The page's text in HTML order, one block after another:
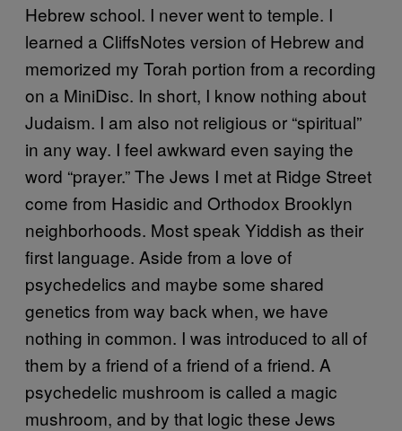
Hebrew school. I never went to temple. I
learned a CliffsNotes version of Hebrew and
memorized my Torah portion from a recording
on a MiniDisc. In short, I know nothing about
Judaism. I am also not religious or “spiritual”
in any way. I feel awkward even saying the
word “prayer.” The Jews I met at Ridge Street
come from Hasidic and Orthodox Brooklyn
neighborhoods. Most speak Yiddish as their
first language. Aside from a love of
psychedelics and maybe some shared
genetics from way back when, we have
nothing in common. I was introduced to all of
them by a friend of a friend of a friend. A
psychedelic mushroom is called a magic
mushroom, and by that logic these Jews